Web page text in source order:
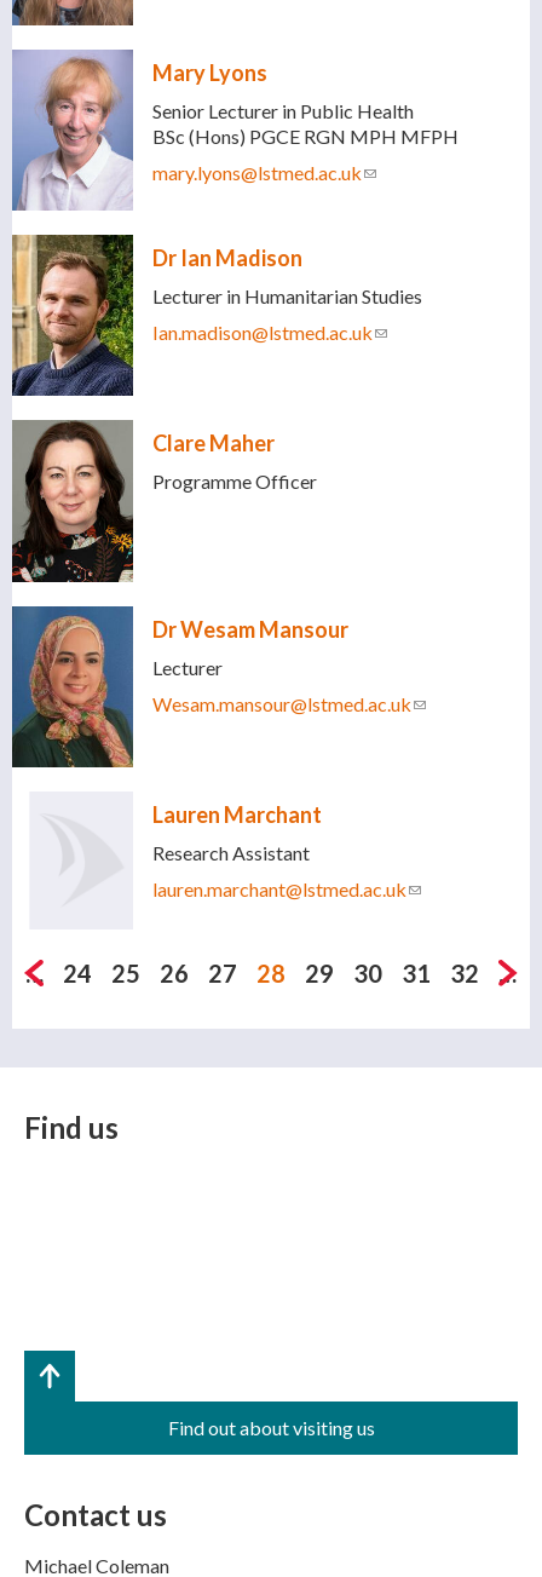
Mary Lyons
Senior Lecturer in Public Health
BSc (Hons) PGCE RGN MPH MFPH
mary.lyons@lstmed.ac.uk(link sends e-mail)
Dr Ian Madison
Lecturer in Humanitarian Studies
Ian.madison@lstmed.ac.uk(link sends e-mail)
Clare Maher
Programme Officer
Dr Wesam Mansour
Lecturer
Wesam.mansour@lstmed.ac.uk(link sends e-
Lauren Marchant
Research Assistant
lauren.marchant@lstmed.ac.uk(link sends e-
Pages
… 24 25 26 27 28 29 30 31 32 …
Find us
Find out about visiting us
Contact us
Michael Coleman